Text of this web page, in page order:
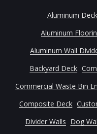
Aluminum Deck
Aluminum
Aluminum Wall
Backyard Deck
Commercial Waste Bin
Composite Deck
Divider Walls Dog